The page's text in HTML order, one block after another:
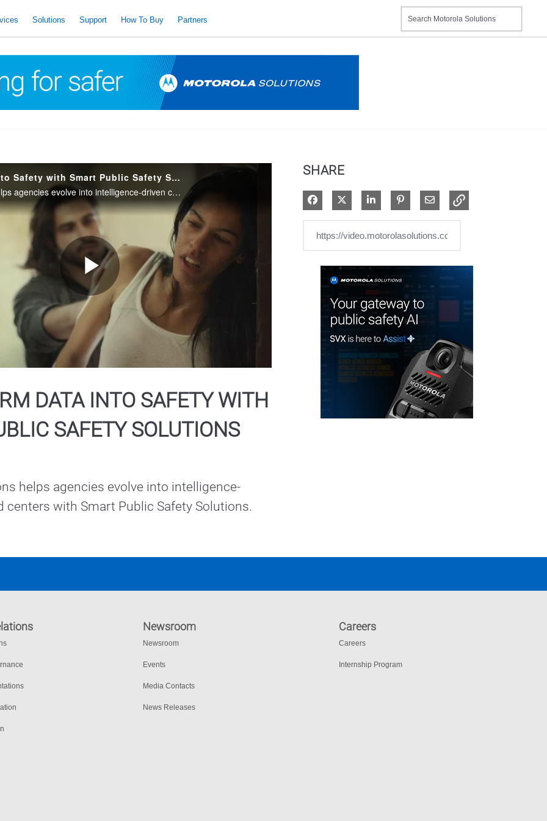
Solutions Support How To Buy Partners
Transform Data Into Safety with Smart Public Safety Solutions
Motorola Solutions helps agencies evolve into intelligence-driven command centers with Smart Public Safety Solutions.
Play
Video
DATA INTO SAFETY WITH
SAFETY SOLUTIONS
helps agencies evolve into intelligence-
SHARE
Share on Facebook
Share on XShare on LinkedIn
Pin on Pinterest
Share via Email
Newsroom
Newsroom
Events
Media Contacts
News Releases
Careers
Careers
Internship Program